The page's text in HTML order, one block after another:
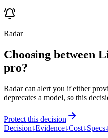
Radar
Choosing between
pro?
Radar can alert you if either
deprecates a model, so this
Protect this decision
Decision↓Evidence↓Cost↓Specs↓